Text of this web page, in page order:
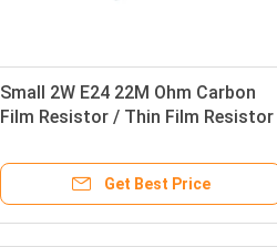
Small 2W E24 22M Ohm Carbon
Film Resistor / Thin Film Resistor
Get Best Price